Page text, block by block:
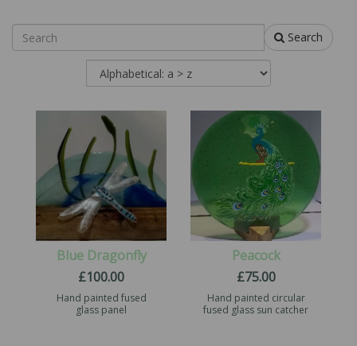
Search
Blue Dragonfly
£100.00
Hand painted fused
glass panel
Peacock
£75.00
Hand painted circular
fused glass sun catcher